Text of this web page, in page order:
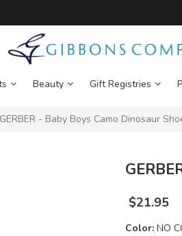
Beauty Gift Registries
GERBER - Baby Boys Camo Dinosaur
$21.95
Color: NO